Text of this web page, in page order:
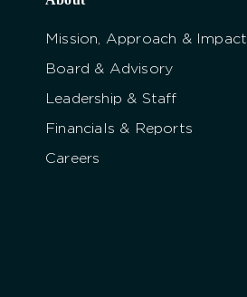
Mission, Approach & Impact
Board & Advisory
Leadership & Staff
Financials & Reports
Careers